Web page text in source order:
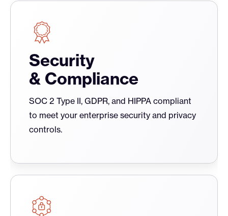
Security
& Compliance
SOC 2 Type II, GDPR, and HIPPA compliant
to meet your enterprise security and privacy
controls.